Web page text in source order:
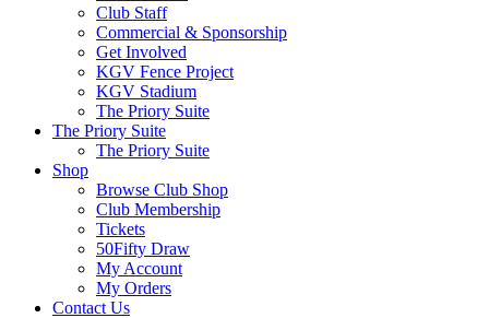
Club Staff
Commercial & Sponsorship
Get Involved
KGV Fence Project
KGV Stadium
The Priory Suite
The Priory Suite
The Priory Suite
Shop
Browse Club Shop
Club Membership
Tickets
50Fifty Draw
My Account
My Orders
Contact Us